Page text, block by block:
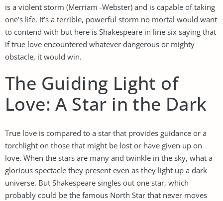
is a violent storm (Merriam -Webster) and is capable of taking
one’s life. It’s a terrible, powerful storm no mortal would want
to contend with but here is Shakespeare in line six saying that
if true love encountered whatever dangerous or mighty
obstacle, it would win.
The Guiding Light of
Love: A Star in the Dark
True love is compared to a star that provides guidance or a
torchlight on those that might be lost or have given up on
love. When the stars are many and twinkle in the sky, what a
glorious spectacle they present even as they light up a dark
universe. But Shakespeare singles out one star, which
probably could be the famous North Star that never moves